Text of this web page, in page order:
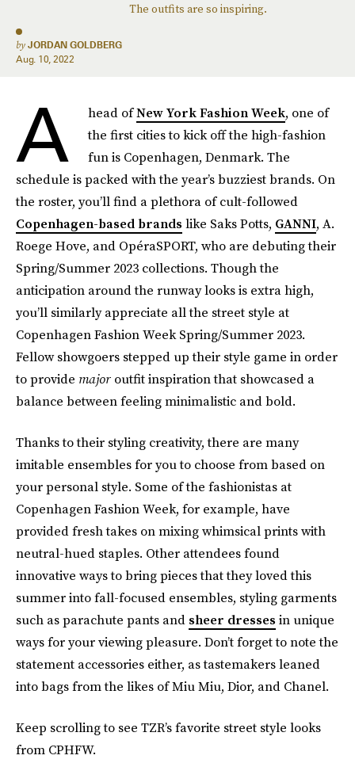
The outfits are so inspiring.
by JORDAN GOLDBERG
Aug. 10, 2022
A head ofNew York Fashion Week, one of
the first cities to kick off the high-fashion
fun is Copenhagen, Denmark. The
schedule is packed with the year’s buzziest brands. On
the roster, you’ll find a plethora of cult-followed
Copenhagen-based brands like Saks Potts, GANNI, A.
Roege Hove, and OpéraSPORT, who are debuting their
Spring/Summer 2023 collections. Though the
anticipation around the runway looks is extra high,
you’ll similarly appreciate all the street style at
Copenhagen Fashion Week Spring/Summer 2023.
Fellow showgoers stepped up their style game in order
to provide major outfit inspiration that showcased a
balance between feeling minimalistic and bold.
Thanks to their styling creativity, there are many
imitable ensembles for you to choose from based on
your personal style. Some of the fashionistas at
Copenhagen Fashion Week, for example, have
provided fresh takes on mixing whimsical prints with
neutral-hued staples. Other attendees found
innovative ways to bring pieces that they loved this
summer into fall-focused ensembles, styling garments
such as parachute pants and sheer dresses in unique
ways for your viewing pleasure. Don’t forget to note the
statement accessories either, as tastemakers leaned
into bags from the likes of Miu Miu, Dior, and Chanel.
Keep scrolling to see TZR’s favorite street style looks
from CPHFW.